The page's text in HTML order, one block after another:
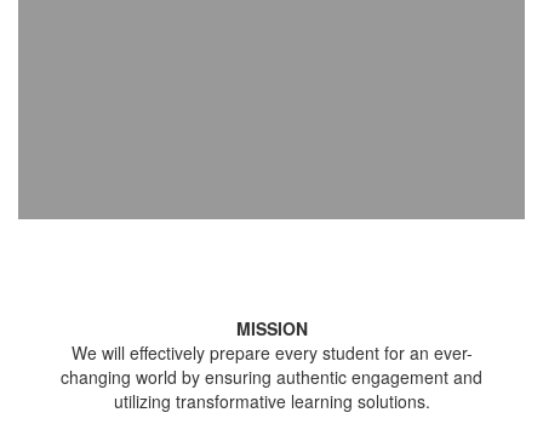
MISSION
We will effectively prepare every student for an ever-
changing world by ensuring authentic engagement and
utilizing transformative learning solutions.